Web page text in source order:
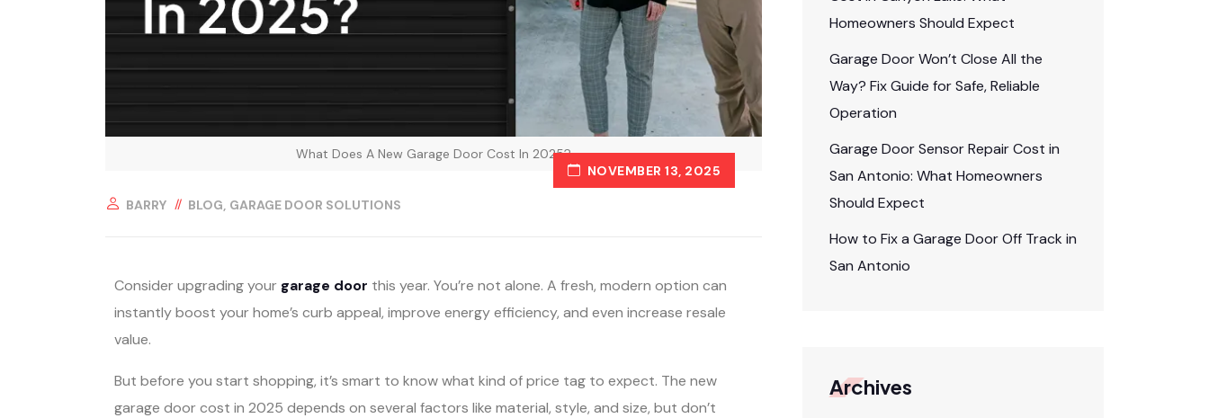
What Does A New Garage Door Cost In 2025?
BARRY BLOG GARAGE DOOR SOLUTIONS
NOVEMBER 13, 2025
Consider upgrading your garage door this year. You’re not alone. A fresh, modern option can
instantly boost your home’s curb appeal, improve energy efficiency, and even increase resale
value.
But before you start shopping, it’s smart to know what kind of price tag to expect. The new
garage door cost in 2025 depends on several factors like material, style, and size, but don’t
Homeowners Should Expect
Garage Door Won’t Close All the
Way? Fix Guide for Safe, Reliable
Operation
Garage Door Sensor Repair Cost in
San Antonio: What Homeowners
Should Expect
How to Fix a Garage Door Off Track in
San Antonio
Archives